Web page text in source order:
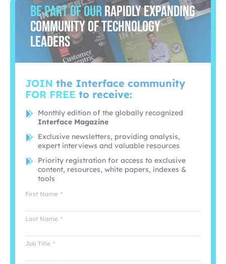
Be part of ourrapidly expanding
community of technology
leaders
JOIN the Interface community
FOR FREE to receive:
Monthly edition of the globally recognized
Interface Magazine
Exclusive newsletters, providing analysis,
expert interviews and valuable resources
Priority registration for access to exclusive
content, resources, white papers, indexes &
tools
First Name *
Last Name *
Job Title *